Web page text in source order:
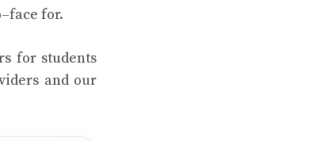
for.
for students
and our